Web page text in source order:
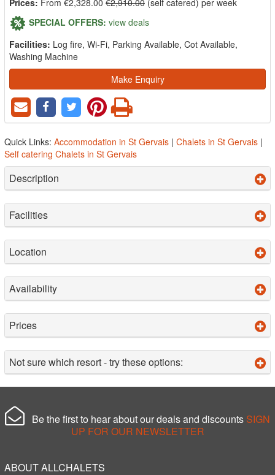
SPECIAL OFFERS: view deals
Facilities: Log fire, Wi-Fi, Parking Available, Cot Available,
Washing Machine
Make Enquiry
Quick Links: Accommodation in St Gervais | Chalets in St Gervais |
Self catering Chalets in St Gervais
Description
Facilities
Location
Availability
Prices
Not sure which resort - try these options:
Be the first to hear about our deals and discounts SIGN
UP FOR OUR NEWSLETTER
ABOUT ALLCHALETS